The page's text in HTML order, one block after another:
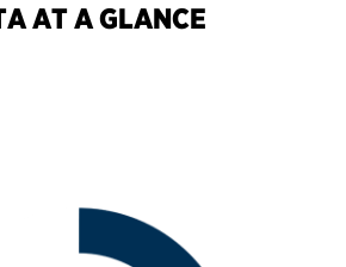
AT A GLANCE